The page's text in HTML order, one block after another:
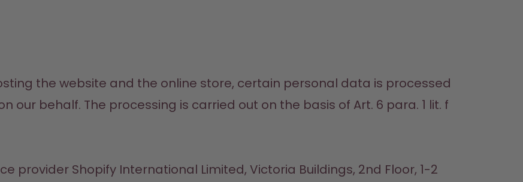
the website and the online store, certain personal data is processed
our behalf. The processing is carried out on the basis of Art. 6 para. 1 lit. f
provider Shopify International Limited, Victoria Buildings, 2nd Floor, 1-2